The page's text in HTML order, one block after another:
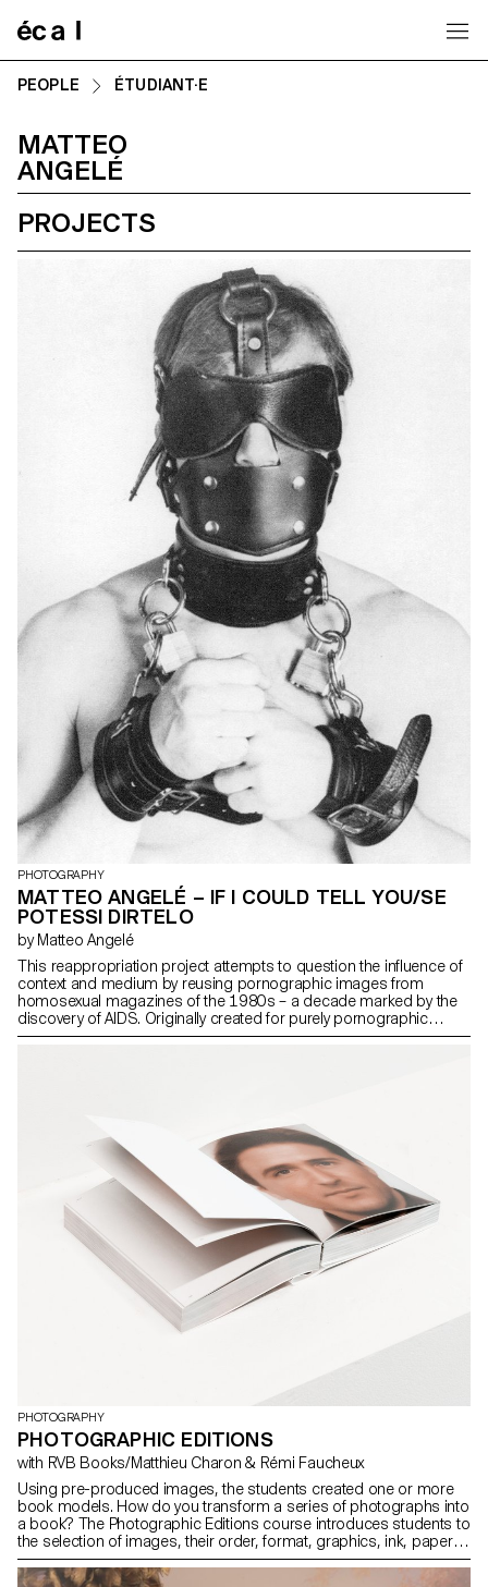
PEOPLE ÉTUDIANT·E
MATTEO
ANGELÉ
PROJECTS
PHOTOGRAPHY
MATTEO ANGELÉ – IF I COULD TELL YOU/SE
POTESSI DIRTELO
by Matteo Angelé
This reappropriation project attempts to question the influence of
context and medium by reusing pornographic images from
homosexual magazines of the 1980s – a decade marked by the
discovery of AIDS. Originally created for purely pornographic
purposes, these images, representing bodies devoid of
for, with and against us. The effects of violence are a part of who
PHOTOGRAPHY
PHOTOGRAPHIC EDITIONS
with RVB Books/Matthieu Charon & Rémi Faucheux
Using pre-produced images, the students created one or more
book models. How do you transform a series of photographs into
a book? The Photographic Editions course introduces students to
the selection of images, their order, format, graphics, ink, paper
and binding. It addresses the specificities of the book as a
medium and as a market.